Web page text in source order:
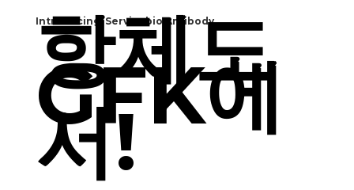
Introducing Servicebio Antibody
항체도
GFK에
서!